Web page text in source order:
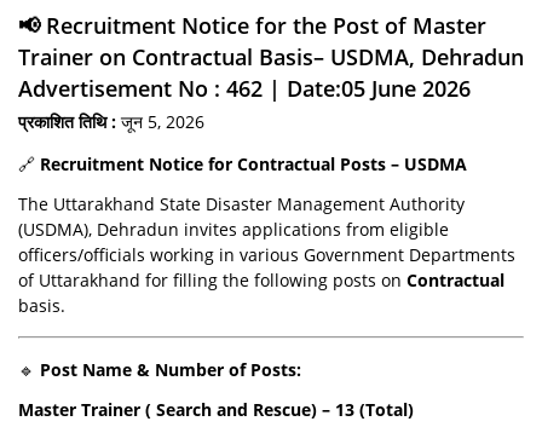
📢 Recruitment Notice for the Post of Master
Trainer on Contractual Basis– USDMA, Dehradun
Advertisement No : 462 | Date:05 June 2026
प्रकाशित तिथि : जून 5, 2026
🔗 Recruitment Notice for Contractual Posts – USDMA
The Uttarakhand State Disaster Management Authority
(USDMA), Dehradun invites applications from eligible
officers/officials working in various Government Departments
of Uttarakhand for filling the following posts on Contractual
basis.
🔹 Post Name & Number of Posts:
Master Trainer ( Search and Rescue) – 13 (Total)